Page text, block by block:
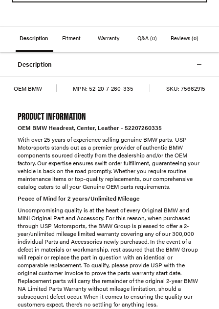
Description Fitment Warranty Q&A (0) Reviews(0)
Description
OEM BMW MPN: 52-20-7-260-335 SKU: 75662915
PRODUCT INFORMATION
OEM BMW Headrest, Center, Leather - 52207260335
With over 25 years of experience selling genuine BMW parts, USP
Motorsports stands out as a premier provider of authentic BMW
components sourced directly from the dealership and/or the OEM
factory. Our expertise ensures swift order fulfillment, guaranteeing your
vehicle is back on the road promptly. Whether you require routine
maintenance items or top-quality replacements, our comprehensive
catalog caters to all your Genuine OEM parts requirements.
Peace of Mind for 2 years/Unlimited Mileage
Uncompromising quality is at the heart of every Original BMW and
MINI Original Part and Accessory. For this reason, when purchased
through USP Motorsports, the BMW Group is pleased to offer a 2-
year/unlimited mileage limited warranty covering any of our 300,000
individual Parts and Accessories newly purchased. In the event of a
defect in materials or workmanship, rest assured that the BMW Group
will repair or replace the part in question with an identical or
comparable replacement. To qualify, please provide USP with the
original customer invoice to prove the parts warranty start date.
Replacement parts will carry the remainder of the original 2-year BMW
NA Limited Parts Warranty without mileage limitation, should a
subsequent defect occur. When it comes to ensuring the quality our
customers expect, there’s no settling for anything less.